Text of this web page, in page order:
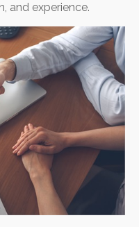
and experience.